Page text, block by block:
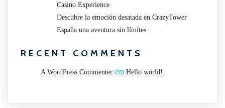
Casino Experience
Descubre la emoción desatada en CrazyTower
España una aventura sin límites
RECENT COMMENTS
A WordPress Commenter em Hello world!